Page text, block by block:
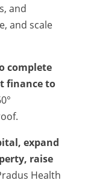
and
and scale
complete
finance to
expand
raise
Health